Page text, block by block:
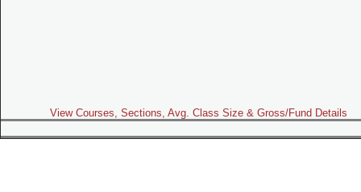
View Courses, Sections, Avg. Class Size & Gross/Fund Details